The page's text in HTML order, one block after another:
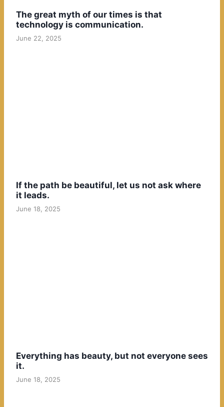
The great myth of our times is that
technology is communication.
June 22, 2025
If the path be beautiful, let us not ask where
it leads.
June 18, 2025
Everything has beauty, but not everyone sees
it.
June 18, 2025